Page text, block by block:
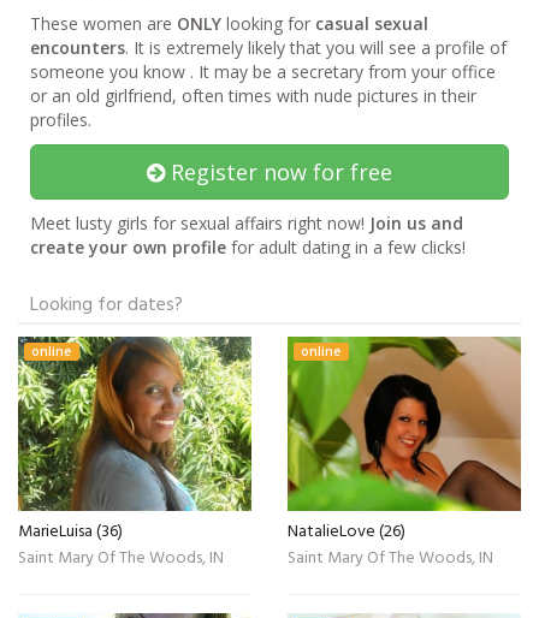
These women are ONLY looking for casual sexual
encounters. It is extremely likely that you will see a profile of
someone you know . It may be a secretary from your office
or an old girlfriend, often times with nude pictures in their
profiles.
Register now for free
Meet lusty girls for sexual affairs right now! Join us and
create your own profile for adult dating in a few clicks!
Looking for dates?
online
MarieLuisa (36)
Saint Mary Of The Woods, IN
online
NatalieLove (26)
Saint Mary Of The Woods, IN